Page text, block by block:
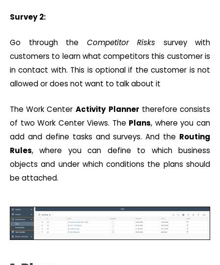
Survey 2:
Go through the Competitor Risks survey with
customers to learn what competitors this customer is
in contact with. This is optional if the customer is not
allowed or does not want to talk about it
The Work Center Activity Planner therefore consists
of two Work Center Views. The Plans, where you can
add and define tasks and surveys. And the Routing
Rules, where you can define to which business
objects and under which conditions the plans should
be attached.